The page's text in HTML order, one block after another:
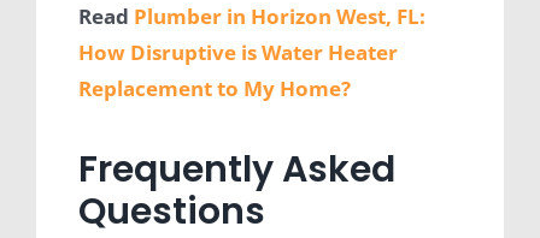
Read Plumber in Horizon West, FL:
How Disruptive is Water Heater
Replacement to My Home?
Frequently Asked
Questions